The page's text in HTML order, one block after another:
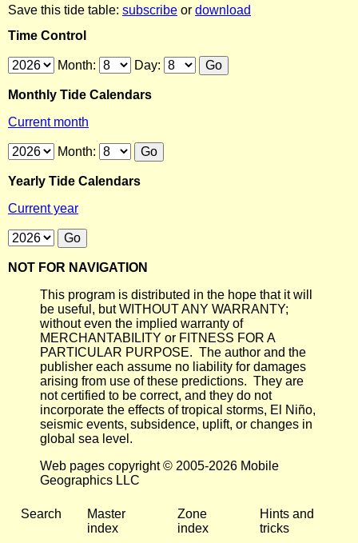
Save this tide table: subscribe or download
Time Control
Month: Day:
Monthly Tide Calendars
Current month
Month:
Yearly Tide Calendars
Current year
NOT FOR NAVIGATION
This program is distributed in the hope that it will
be useful, but WITHOUT ANY WARRANTY;
without even the implied warranty of
MERCHANTABILITY or FITNESS FOR A
PARTICULAR PURPOSE. The author and the
publisher each assume no liability for damages
arising from use of these predictions. They are
not certified to be correct, and they do not
incorporate the effects of tropical storms, El Niño,
seismic events, subsidence, uplift, or changes in
global sea level.
Web pages copyright © 2005-2026 Mobile
Geographics LLC
Search
Master
index
Zone
index
Hints and
tricks